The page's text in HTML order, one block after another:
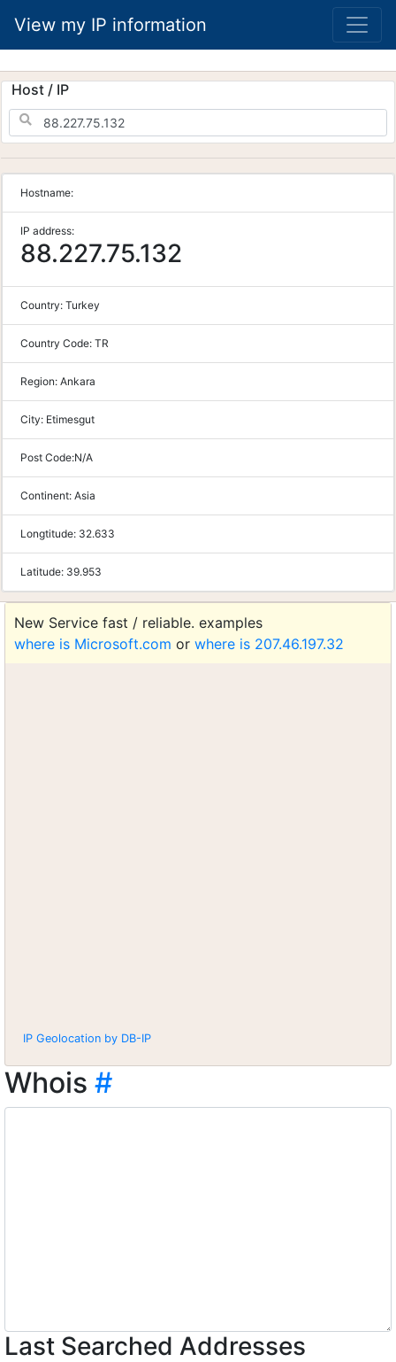
View my IP information
Host / IP
Hostname:
IP address:
88.227.75.132
Country: Turkey
Country Code: TR
Region: Ankara
City: Etimesgut
Post Code:N/A
Continent: Asia
Longtitude: 32.633
Latitude: 39.953
New Service fast / reliable. examples
where is Microsoft.com or where is 207.46.197.32
IP Geolocation by DB-IP
Whois #
Last Searched Addresses